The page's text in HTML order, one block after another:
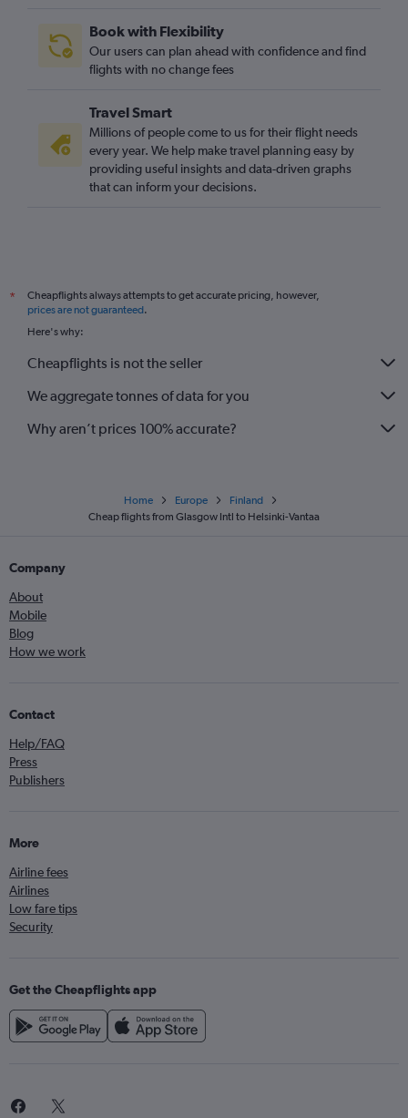
Book with Flexibility
Our users can plan ahead with confidence and find
flights with no change fees
Travel Smart
Millions of people come to us for their flight needs
every year. We help make travel planning easy by
providing useful insights and data-driven graphs
that can inform your decisions.
*
Cheapflights always attempts to get accurate pricing, however,
prices are not guaranteed.
Here's why:
Cheapflights is not the seller
We aggregate tonnes of data for you
Why aren’t prices 100% accurate?
Home Europe
Finland
Cheap flights from Glasgow Intl to Helsinki-Vantaa
Company
About
Mobile
Blog
How we work
Contact
Help/FAQ
Press
Publishers
More
Airline fees
Airlines
Low fare tips
Security
Get the Cheapflights app